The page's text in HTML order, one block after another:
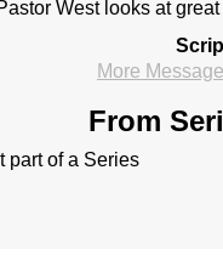
West looks at
More
From
part of a Series